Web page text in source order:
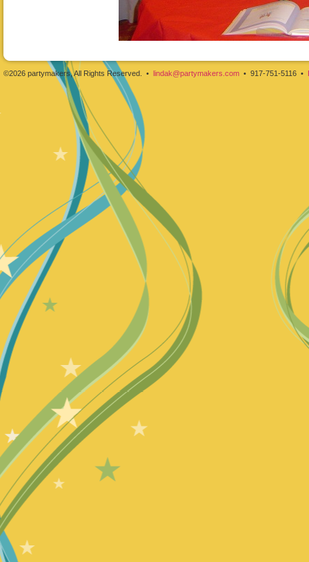
©2026 partymakers, All Rights Reserved. • lindak@partymakers.com • 917-751-5116 •